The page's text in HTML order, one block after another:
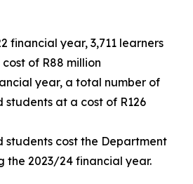
financial year, 3,711 learners
of R88 million
year, a total number of
students at a cost of R126
students cost the Department
the 2023/24 financial year.